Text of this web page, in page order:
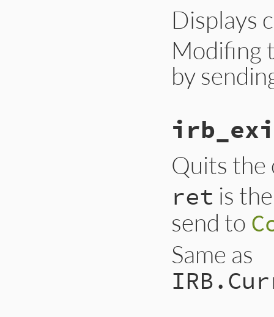
Displays
Modifing
by
Quits the
ret is
send to
Same as